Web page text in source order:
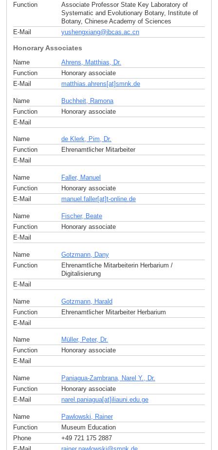
Function
Associate Professor State Key Laboratory of
Systematic and Evolutionary Botany, Institute of
Botany, Chinese Academy of Sciences
E-Mail
yushengxiang@ibcas.ac.cn
Honorary Associates
Name
Ahrens, Matthias, Dr.
Function
Honorary associate
E-Mail
matthias.ahrens[at]smnk de
Name
Buchheit, Ramona
Function
Honorary associate
E-Mail
Name
de Klerk, Pim, Dr.
Function
Ehrenamtlicher Mitarbeiter
E-Mail
Name
Faller, Manuel
Function
Honorary associate
E-Mail
manuel.faller[at]t-online.de
Name
Fischer, Beate
Function
Honorary associate
E-Mail
Name
Gotzmann, Dany
Function
Ehrenamtliche Mitarbeiterin Herbarium /
Digitalisierung
E-Mail
Name
Gotzmann, Harald
Function
Ehrenamtlicher Mitarbeiter Herbarium
E-Mail
Name
Müller, Peter, Dr.
Function
Honorary associate
E-Mail
Name
Paniagua-Zambrana, Narel Y., Dr.
Function
Honorary associate
E-Mail
narel.paniagua[at]iliauni.edu.ge
Name
Pawlowski, Rainer
Function
Museum Education
Phone
+49 721 175 2887